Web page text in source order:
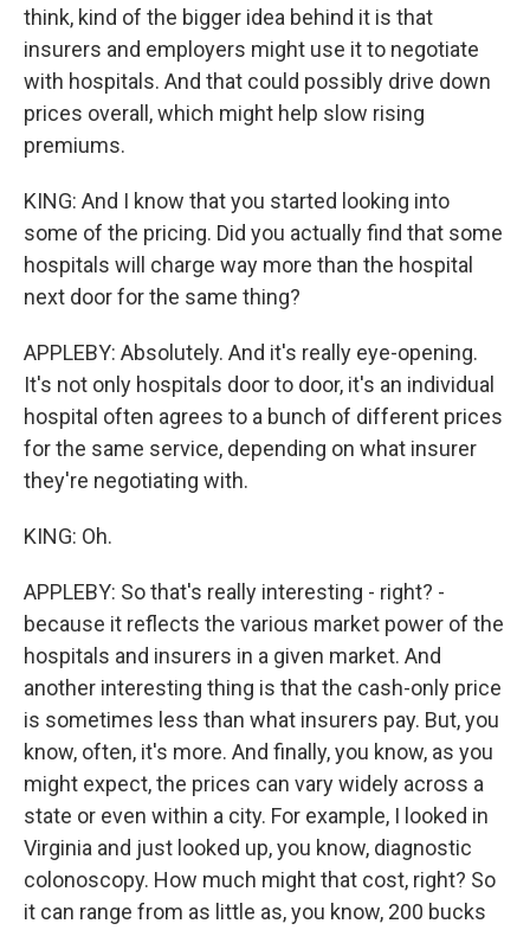
think, kind of the bigger idea behind it is that
insurers and employers might use it to negotiate
with hospitals. And that could possibly drive down
prices overall, which might help slow rising
premiums.
KING: And I know that you started looking into
some of the pricing. Did you actually find that some
hospitals will charge way more than the hospital
next door for the same thing?
APPLEBY: Absolutely. And it's really eye-opening.
It's not only hospitals door to door, it's an individual
hospital often agrees to a bunch of different prices
for the same service, depending on what insurer
they're negotiating with.
KING: Oh.
APPLEBY: So that's really interesting - right? -
because it reflects the various market power of the
hospitals and insurers in a given market. And
another interesting thing is that the cash-only price
is sometimes less than what insurers pay. But, you
know, often, it's more. And finally, you know, as you
might expect, the prices can vary widely across a
state or even within a city. For example, I looked in
Virginia and just looked up, you know, diagnostic
colonoscopy. How much might that cost, right? So
it can range from as little as, you know, 200 bucks